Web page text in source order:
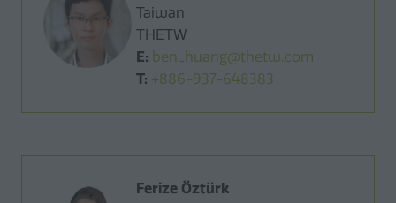
Taiwan
THETW
E: ben_huang@thetw.com
T: +886-937-648383
Ferize Öztürk